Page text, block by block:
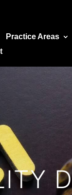
Practice Areas